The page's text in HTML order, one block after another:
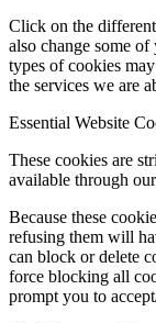
Click on the
also change some
types of cookies
the services we are
Essential Website
These cookies are
available through
Because these
refusing them will
can block or delete
force blocking all
prompt you to